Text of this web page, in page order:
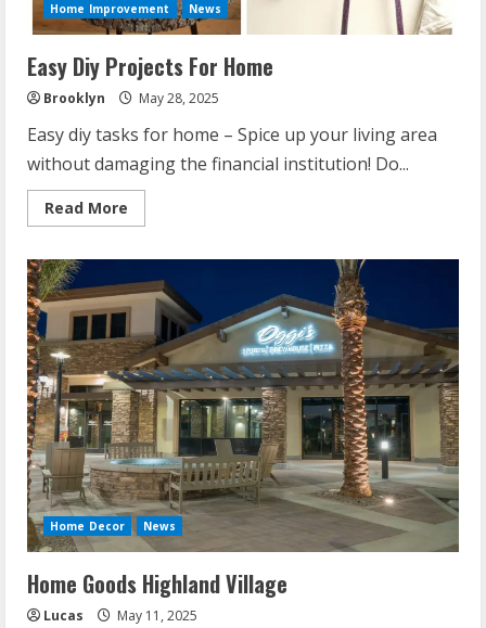
Home Improvement News
Easy Diy Projects For Home
Brooklyn May 28, 2025
Easy diy tasks for home – Spice up your living area
without damaging the financial institution! Do...
Read More
more
Projects
For
Home
Home Decor News
Home Goods Highland Village
Lucas May 11, 2025